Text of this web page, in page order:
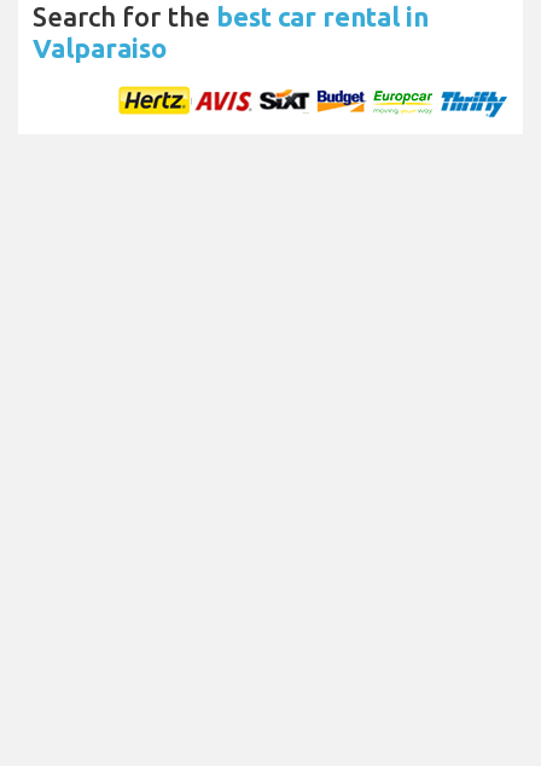
Search for the best car rental in
Valparaiso